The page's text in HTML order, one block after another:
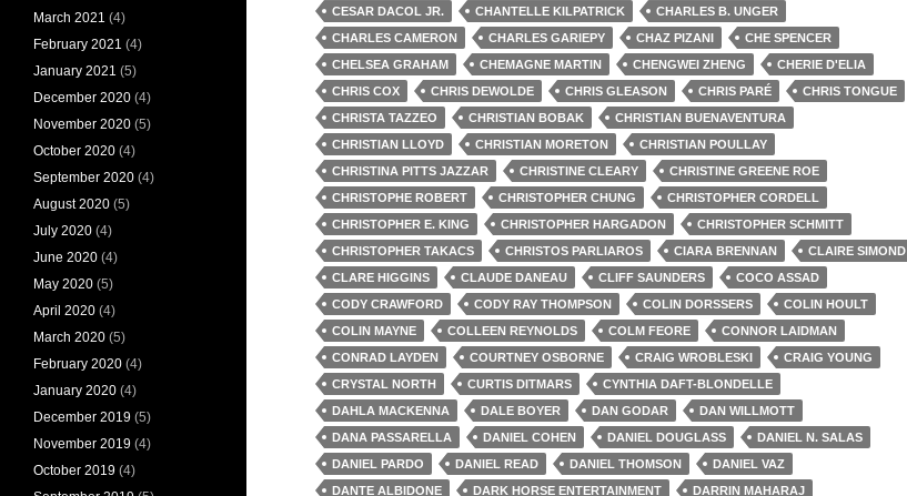
CESAR DACOL JR.
CHANTELLE KILPATRICK
CHARLES B. UNGER
CHARLES CAMERON
CHARLES GARIEPY CHAZ PIZANI
CHE SPENCER
CHELSEA GRAHAM
CHEMAGNE MARTIN CHENGWEI ZHENG
CHERIE D'ELIA
CHRIS COX
CHRIS DEWOLDE CHRIS GLEASON CHRIS PARÉ
CHRIS TONGUE
CHRISTA TAZZEO
CHRISTIAN BOBAK
CHRISTIAN BUENAVENTURA
CHRISTIAN LLOYD
CHRISTIAN MORETON
CHRISTIAN POULLAY
CHRISTINA PITTS JAZZAR
CHRISTINE CLEARY
CHRISTINE GREENE ROE
CHRISTOPHE ROBERT
CHRISTOPHER CHUNG
CHRISTOPHER CORDELL
CHRISTOPHER E. KING
CHRISTOPHER HARGADON
CHRISTOPHER SCHMITT
CHRISTOPHER TAKACS
CHRISTOS PARLIAROS CIARA BRENNAN
CLAIRE SIMOND
CLARE HIGGINS
CLAUDE DANEAU CLIFF SAUNDERS
COCO ASSAD
CODY CRAWFORD
CODY RAY THOMPSON COLIN DORSSERS
COLIN HOULT
COLIN MAYNE
COLLEEN REYNOLDS COLM FEORE
CONNOR LAIDMAN
CONRAD LAYDEN
COURTNEY OSBORNE CRAIG WROBLESKI
CRAIG YOUNG
CRYSTAL NORTH
CURTIS DITMARS
CYNTHIA DAFT-BLONDELLE
DAHLA MACKENNA
DALE BOYER DAN GODAR
DAN WILLMOTT
DANA PASSARELLA
DANIEL COHEN DANIEL DOUGLASS
DANIEL N. SALAS
DANIEL PARDO
DANIEL READ DANIEL THOMSON
DANIEL VAZ
DANTE ALBIDONE
DARK HORSE ENTERTAINMENT
DARRIN MAHARAJ
March 2021 (4)
February 2021 (4)
January 2021 (5)
December 2020 (4)
November 2020 (5)
October 2020 (4)
September 2020 (4)
August 2020 (5)
July 2020 (4)
June 2020 (4)
May 2020 (5)
April 2020 (4)
March 2020 (5)
February 2020 (4)
January 2020 (4)
December 2019 (5)
November 2019 (4)
October 2019 (4)